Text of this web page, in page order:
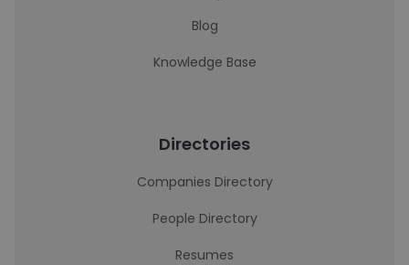
Blog
Knowledge Base
Directories
Companies Directory
People Directory
Resumes